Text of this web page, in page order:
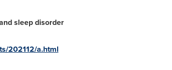
sleep disorder
202112/a.html